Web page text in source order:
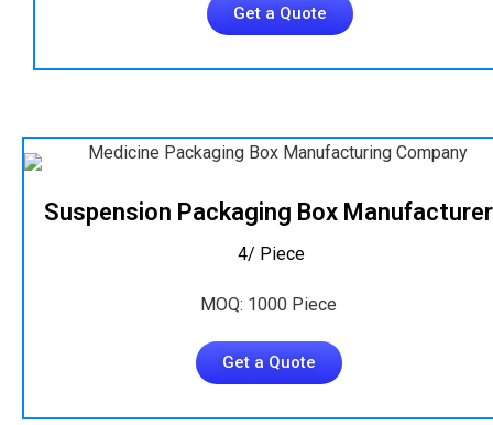
Get a Quote
Suspension Packaging Box Manufacturer
₹ 4/ Piece
MOQ: 1000 Piece
Get a Quote